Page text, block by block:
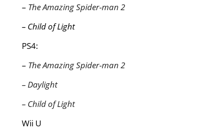
– The Amazing Spider-man 2
– Child of Light
PS4:
– The Amazing Spider-man 2
– Daylight
– Child of Light
Wii U